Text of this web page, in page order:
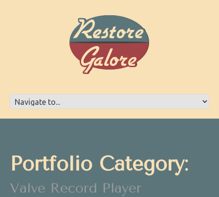
Portfolio Category:
Valve Record Player